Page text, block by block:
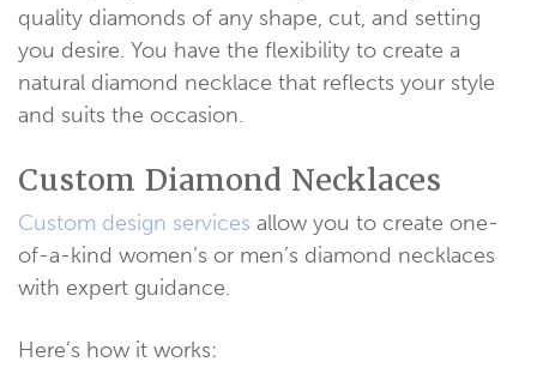
quality diamonds of any shape, cut, and setting
you desire. You have the flexibility to create a
natural diamond necklace that reflects your style
and suits the occasion.
Custom Diamond Necklaces
Custom design services allow you to create one-
of-a-kind women’s or men’s diamond necklaces
with expert guidance.
Here’s how it works: